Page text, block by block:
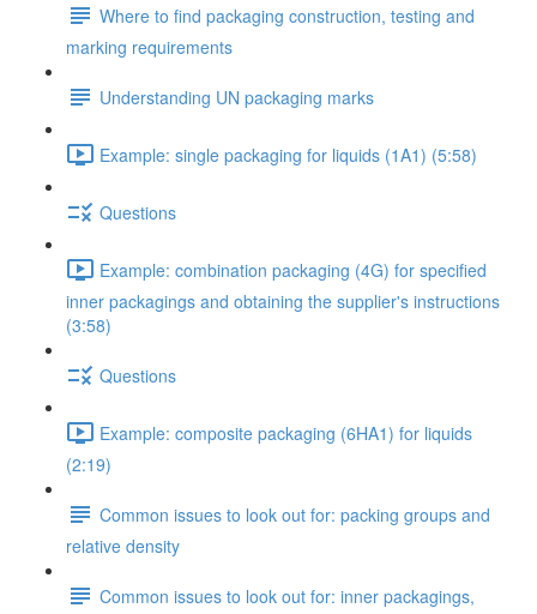
Where to find packaging construction, testing and
marking requirements
Understanding UN packaging marks
Example: single packaging for liquids (1A1) (5:58)
Questions
Example: combination packaging (4G) for specified
inner packagings and obtaining the supplier's instructions
(3:58)
Questions
Example: composite packaging (6HA1) for liquids
(2:19)
Common issues to look out for: packing groups and
relative density
Common issues to look out for: inner packagings,